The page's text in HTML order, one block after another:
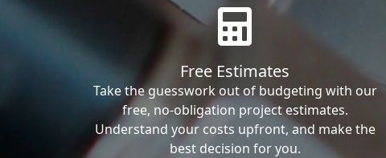
Free Estimates
Take the guesswork out of budgeting with our
free, no-obligation project estimates.
Understand your costs upfront, and make the
best decision for you.